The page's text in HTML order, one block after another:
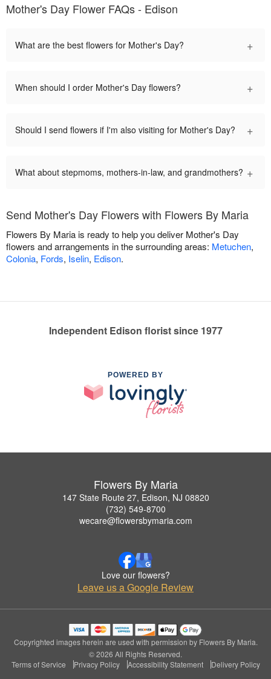
Mother's Day Flower FAQs - Edison
What are the best flowers for Mother's Day? +
When should I order Mother's Day flowers? +
Should I send flowers if I'm also visiting for Mother's Day? +
What about stepmoms, mothers-in-law, and grandmothers? +
Send Mother's Day Flowers with Flowers By Maria
Flowers By Maria is ready to help you deliver Mother's Day
flowers and arrangements in the surrounding areas: Metuchen,
Colonia, Fords, Iselin, Edison.
Independent Edison florist since 1977
POWERED BY
Flowers By Maria
147 State Route 27, Edison, NJ 08820
(732) 549-8700
wecare@flowersbymaria.com
Love our flowers?
Leave us a Google Review
Copyrighted images herein are used with permission by Flowers By Maria.
© 2026 All Rights Reserved.
Terms of Service
Privacy Policy Accessibility Statement Delivery Policy